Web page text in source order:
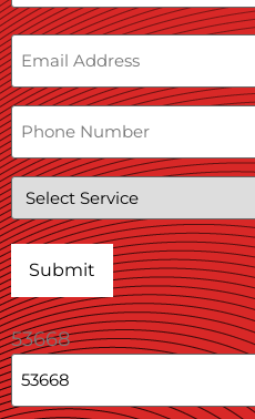
Email
Phone
Service
53668